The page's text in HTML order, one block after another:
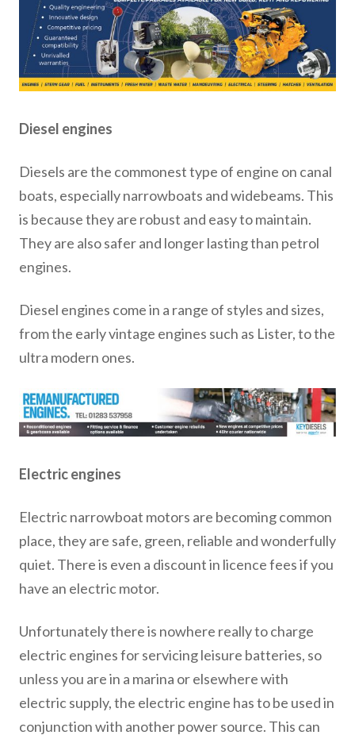
Diesel engines
Diesels are the commonest type of engine on canal
boats, especially narrowboats and widebeams. This
is because they are robust and easy to maintain.
They are also safer and longer lasting than petrol
engines.
Diesel engines come in a range of styles and sizes,
from the early vintage engines such as Lister, to the
ultra modern ones.
Electric engines
Electric narrowboat motors are becoming common
place, they are safe, green, reliable and wonderfully
quiet. There is even a discount in licence fees if you
have an electric motor.
Unfortunately there is nowhere really to charge
electric engines for servicing leisure batteries, so
unless you are in a marina or elsewhere with
electric supply, the electric engine has to be used in
conjunction with another power source. This can